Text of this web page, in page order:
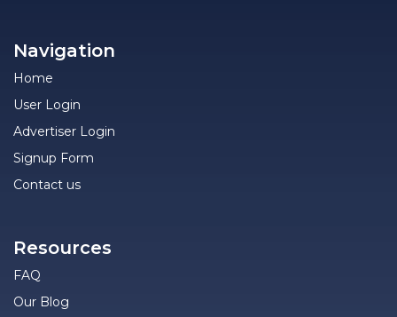
Navigation
Home
User Login
Advertiser Login
Signup Form
Contact us
Resources
FAQ
Our Blog